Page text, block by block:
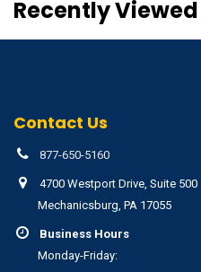
Recently
Contact Us
877-650-5160
4700 Westport Drive, Suite 500
Mechanicsburg, PA 17055
Business Hours
Monday-Friday: